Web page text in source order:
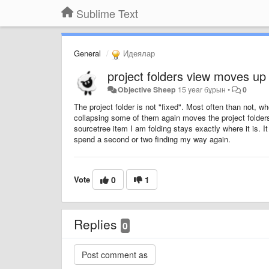
Sublime Text
General Идеялар
project folders view moves
Objective Sheep 15 year бұрын • 0
The project folder is not "fixed". Most often than not,
collapsing some of them again moves the project
sourcetree item I am folding stays exactly where it is.
spend a second or two finding my way again.
Vote 0 1
Replies 0